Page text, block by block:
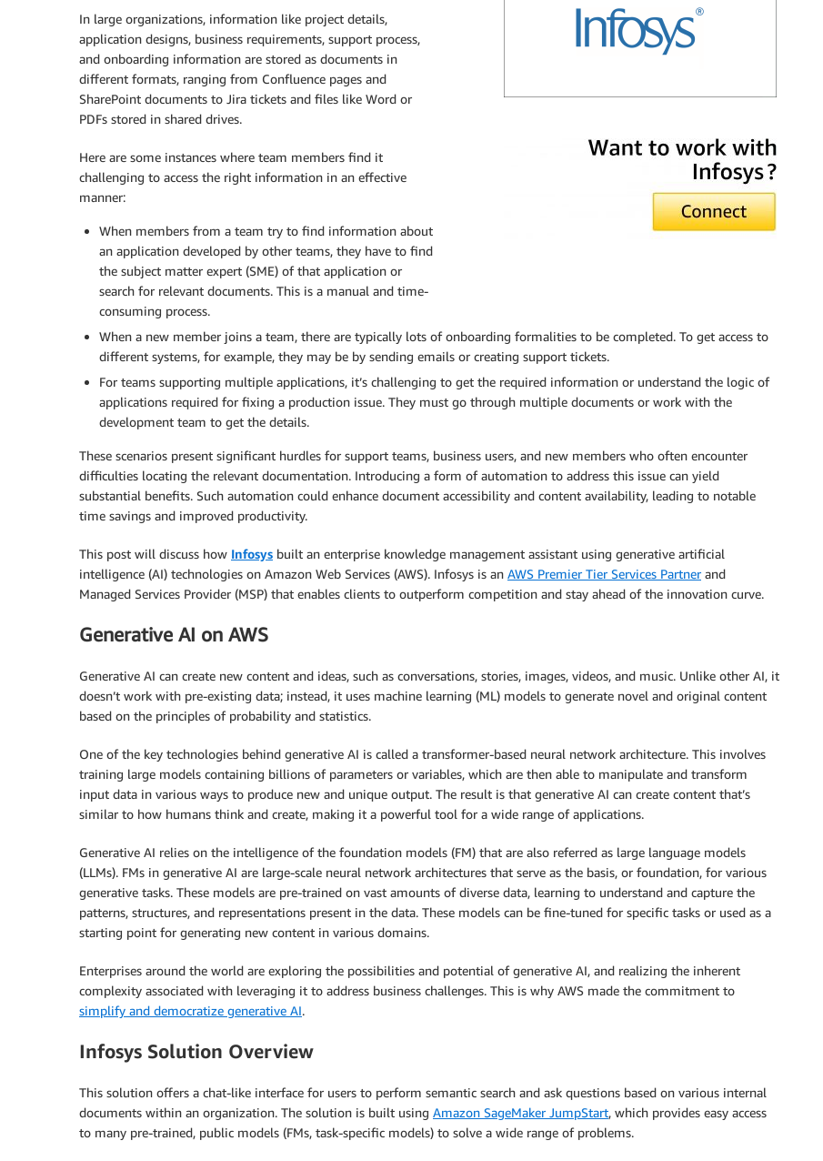
In large organizations, information like project details,
application designs, business requirements, support process,
and onboarding information are stored as documents in
different formats, ranging from Confluence pages and
SharePoint documents to Jira tickets and files like Word or
PDFs stored in shared drives.
Here are some instances where team members find it
challenging to access the right information in an effective
manner:
When members from a team try to find information about
an application developed by other teams, they have to find
the subject matter expert (SME) of that application or
search for relevant documents. This is a manual and time-
consuming process.
When a new member joins a team, there are typically lots of onboarding formalities to be completed. To get access to
different systems, for example, they may be by sending emails or creating support tickets.
For teams supporting multiple applications, it’s challenging to get the required information or understand the logic of
applications required for fixing a production issue. They must go through multiple documents or work with the
development team to get the details.
These scenarios present significant hurdles for support teams, business users, and new members who often encounter
difficulties locating the relevant documentation. Introducing a form of automation to address this issue can yield
substantial benefits. Such automation could enhance document accessibility and content availability, leading to notable
time savings and improved productivity.
This post will discuss how Infosys built an enterprise knowledge management assistant using generative artificial
intelligence (AI) technologies on Amazon Web Services (AWS). Infosys is an AWS Premier Tier Services Partnerand
Managed Services Provider (MSP) that enables clients to outperform competition and stay ahead of the innovation curve.
Generative AI on AWS
Generative AI can create new content and ideas, such as conversations, stories, images, videos, and music. Unlike other AI, it
doesn’t work with pre-existing data; instead, it uses machine learning (ML) models to generate novel and original content
based on the principles of probability and statistics.
One of the key technologies behind generative AI is called a transformer-based neural network architecture. This involves
training large models containing billions of parameters or variables, which are then able to manipulate and transform
input data in various ways to produce new and unique output. The result is that generative AI can create content that’s
similar to how humans think and create, making it a powerful tool for a wide range of applications.
Generative AI relies on the intelligence of the foundation models (FM) that are also referred as large language models
(LLMs). FMs in generative AI are large-scale neural network architectures that serve as the basis, or foundation, for various
generative tasks. These models are pre-trained on vast amounts of diverse data, learning to understand and capture the
patterns, structures, and representations present in the data. These models can be fine-tuned for specific tasks or used as a
starting point for generating new content in various domains.
Enterprises around the world are exploring the possibilities and potential of generative AI, and realizing the inherent
complexity associated with leveraging it to address business challenges. This is why AWS made the commitment to
simplify and democratize generative AI.
Infosys Solution Overview
This solution offers a chat-like interface for users to perform semantic search and ask questions based on various internal
documents within an organization. The solution is built using Amazon SageMaker JumpStart, which provides easy access
to many pre-trained, public models (FMs, task-specific models) to solve a wide range of problems.